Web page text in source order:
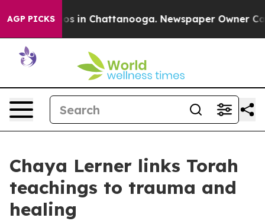
AGP PICKS
Chaos in Chattanooga. Newspaper Owner
Chaya Lerner links Torah
teachings to trauma and
healing